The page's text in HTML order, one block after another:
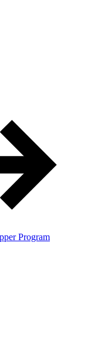
Program